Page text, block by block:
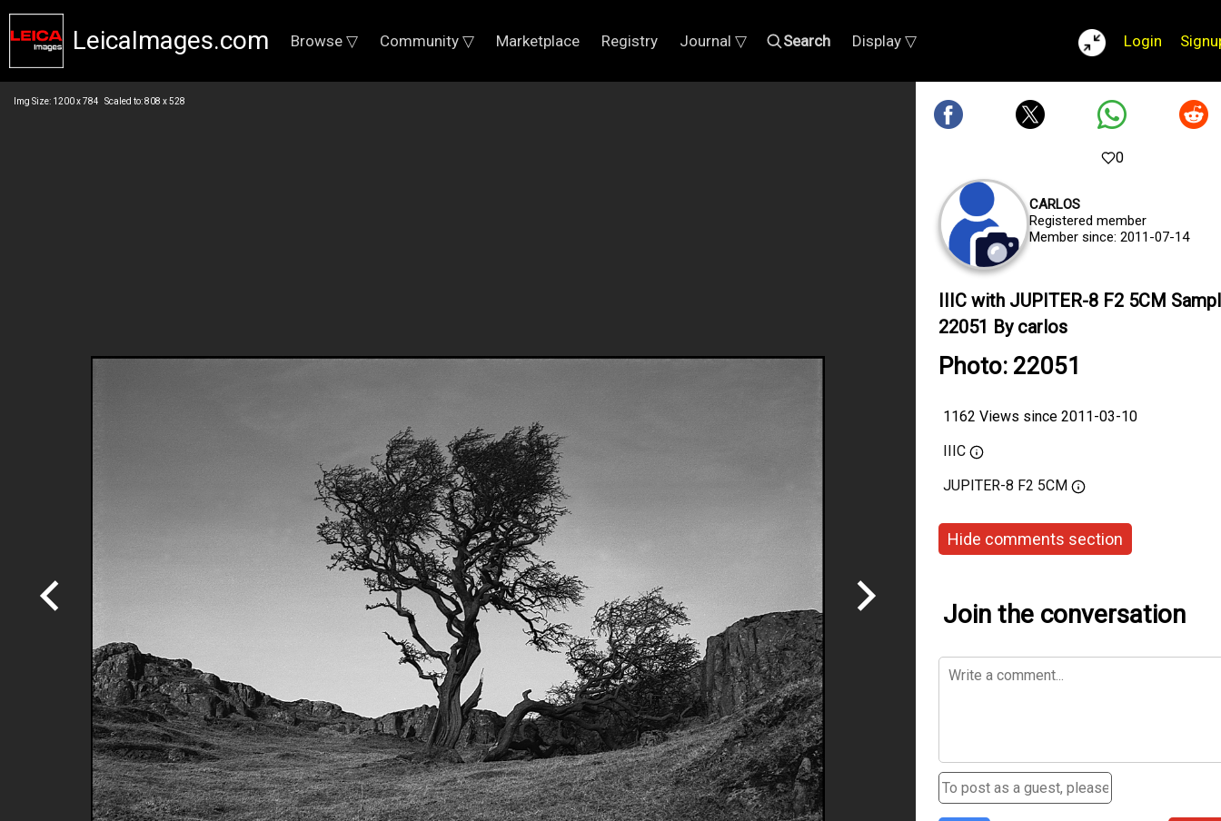
LeicaImages.com Browse ▽ Community ▽ Marketplace Registry Journal ▽ Search Display ▽ Login
Img Size: 1200 x 784 Scaled to: 808 x 528
0
CARLOS
Registered member
Member since: 2011-07-14
IIIC with JUPITER-8 F2 5CM
22051 By carlos
Photo: 22051
1162 Views since 2011-03-10
IIIC
JUPITER-8 F2 5CM
Hide comments section
Join the conversation